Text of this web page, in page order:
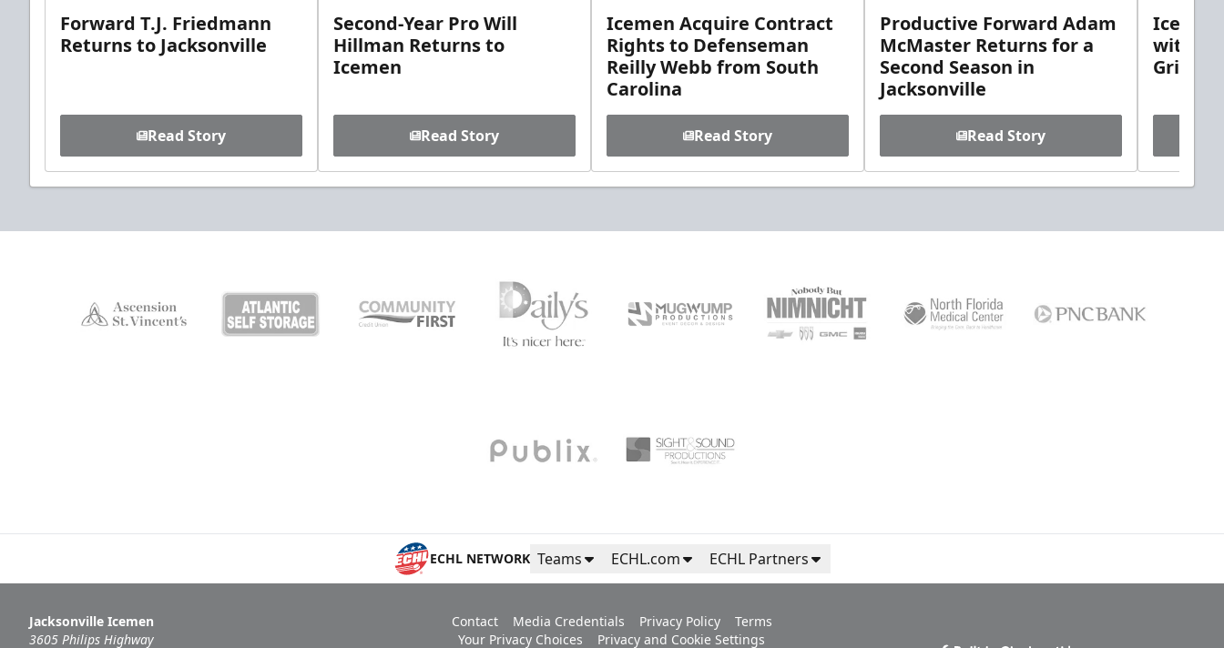
Forward T.J. Friedmann
Returns to Jacksonville
Read Story
Second-Year Pro Will
Hillman Returns to
Icemen
Read Story
Icemen Acquire Contract
Rights to Defenseman
Reilly Webb from South
Carolina
Read Story
Productive Forward Adam
McMaster Returns for a
Second Season in
Jacksonville
Read Story
with
Griebel
ECHL NETWORK Teams ECHL.com ECHL Partners
Jacksonville Icemen
3605 Philips Highway
Contact Media Credentials Privacy Policy
Terms
Your Privacy Choices
Privacy and Cookie Settings